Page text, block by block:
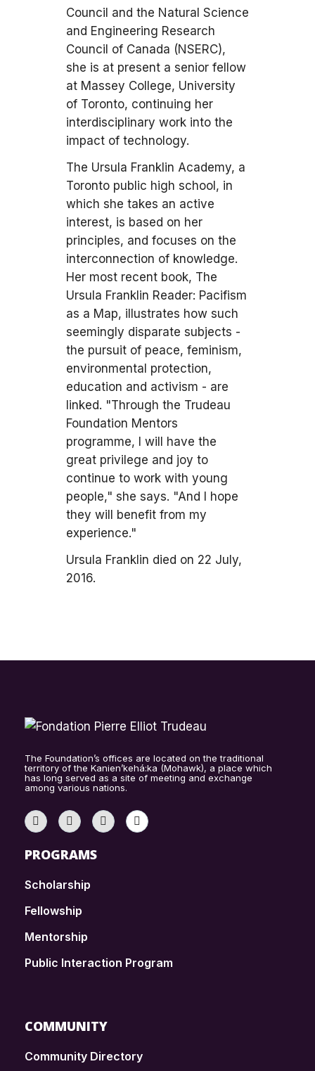
Council and the Natural Science
and Engineering Research
Council of Canada (NSERC),
she is at present a senior fellow
at Massey College, University
of Toronto, continuing her
interdisciplinary work into the
impact of technology.
The Ursula Franklin Academy, a
Toronto public high school, in
which she takes an active
interest, is based on her
principles, and focuses on the
interconnection of knowledge.
Her most recent book, The
Ursula Franklin Reader: Pacifism
as a Map, illustrates how such
seemingly disparate subjects -
the pursuit of peace, feminism,
environmental protection,
education and activism - are
linked. "Through the Trudeau
Foundation Mentors
programme, I will have the
great privilege and joy to
continue to work with young
people," she says. "And I hope
they will benefit from my
experience."
Ursula Franklin died on 22 July,
2016.
The Foundation’s offices are located on the traditional
territory of the Kanien’kehá:ka (Mohawk), a place which
has long served as a site of meeting and exchange
among various nations.
PROGRAMS
Scholarship
Fellowship
Mentorship
Public Interaction Program
COMMUNITY
Community Directory